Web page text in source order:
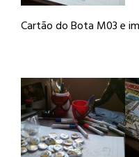
Cartão do Bota M03 e